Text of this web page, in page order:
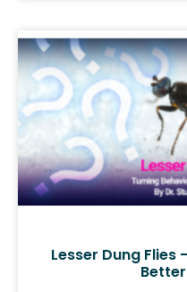
Lesser Dung Flies